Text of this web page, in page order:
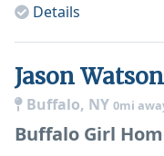
Details
Jason
Buffalo, NY 0mi
Buffalo Girl